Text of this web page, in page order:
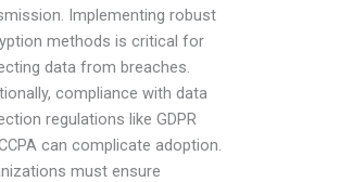
Implementing robust
methods is critical for
data from breaches.
compliance with data
regulations like GDPR
can complicate adoption.
must ensure